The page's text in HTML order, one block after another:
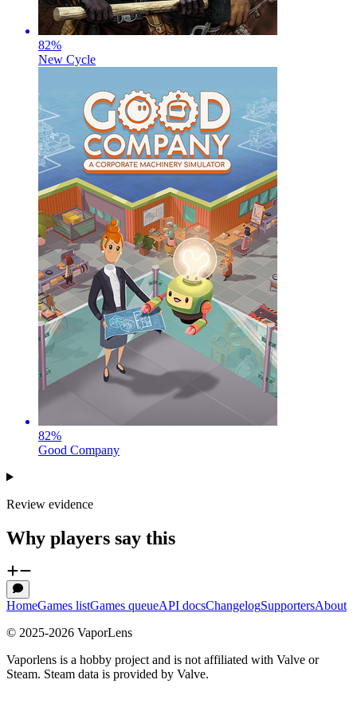
82%
New Cycle
82%
Good Company
Review evidence
Why players say this
HomeGames listGames queueAPI docsChangelogSupportersAbout
© 2025-2026 VaporLens
Vaporlens is a hobby project and is not affiliated with Valve or
Steam. Steam data is provided by Valve.